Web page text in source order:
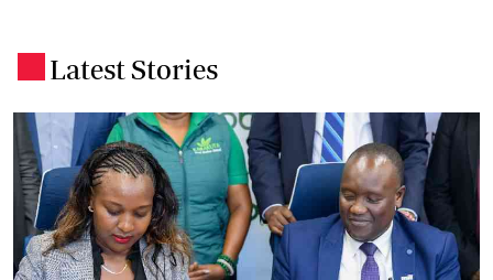
Latest Stories